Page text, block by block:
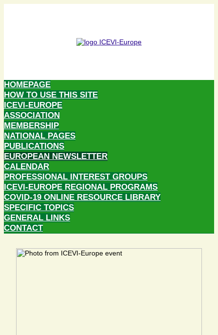
HOMEPAGE
HOW TO USE THIS SITE
ICEVI-EUROPE
ASSOCIATION
MEMBERSHIP
NATIONAL PAGES
PUBLICATIONS
EUROPEAN NEWSLETTER
CALENDAR
PROFESSIONAL INTEREST GROUPS
ICEVI-EUROPE REGIONAL PROGRAMS
COVID-19 ONLINE RESOURCE LIBRARY
SPECIFIC TOPICS
GENERAL LINKS
CONTACT